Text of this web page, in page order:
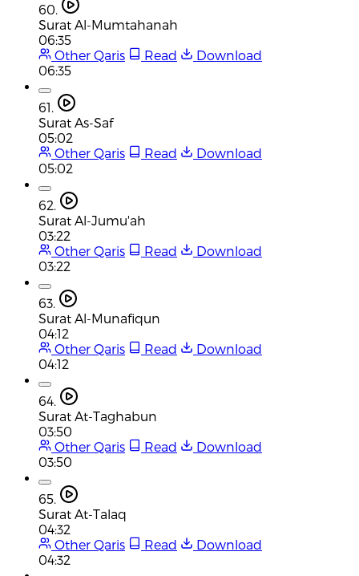
60.
Surat Al-Mumtahanah
06:35
Other Qaris
Read
Download
06:35
61.
Surat As-Saf
05:02
Other Qaris
Read
Download
05:02
62.
Surat Al-Jumu'ah
03:22
Other Qaris
Read
Download
03:22
63.
Surat Al-Munafiqun
04:12
Other Qaris
Read
Download
04:12
64.
Surat At-Taghabun
03:50
Other Qaris
Read
Download
03:50
65.
Surat At-Talaq
04:32
Other Qaris
Read
Download
04:32